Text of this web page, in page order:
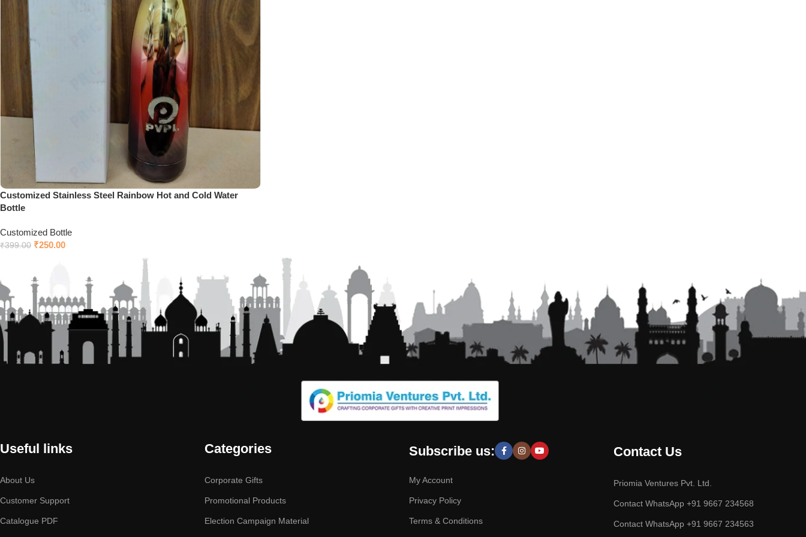
Customized Stainless Steel Rainbow Hot and Cold Water
Bottle
Customized Bottle
₹399.00 ₹250.00
Useful links
About Us
Customer Support
Catalogue PDF
Categories
Corporate Gifts
Promotional Products
Election Campaign Material
Subscribe us:
My Account
Privacy Policy
Terms & Conditions
Contact Us
Priomia Ventures Pvt. Ltd.
Contact WhatsApp +91 9667 234568
Contact WhatsApp +91 9667 234563